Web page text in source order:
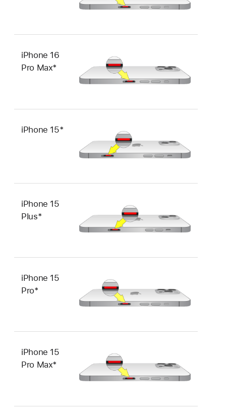
iPhone 16
Pro Max*
iPhone 15*
iPhone 15
Plus*
iPhone 15
Pro*
iPhone 15
Pro Max*